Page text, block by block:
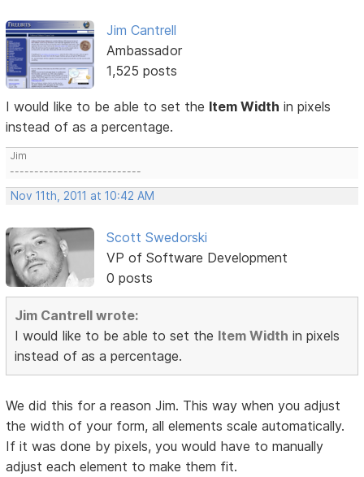
Jim Cantrell
Ambassador
1,525 posts
I would like to be able to set the Item Width in pixels
instead of as a percentage.
Jim
---------------------------
Nov 11th, 2011 at 10:42 AM
Scott Swedorski
VP of Software Development
0 posts
Jim Cantrell wrote:
I would like to be able to set the Item Width in pixels
instead of as a percentage.
We did this for a reason Jim. This way when you adjust
the width of your form, all elements scale automatically.
If it was done by pixels, you would have to manually
adjust each element to make them fit.